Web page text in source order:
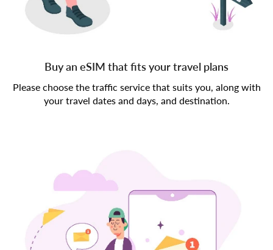
Buy an eSIM that fits your travel plans
Please choose the traffic service that suits you, along with
your travel dates and days, and destination.